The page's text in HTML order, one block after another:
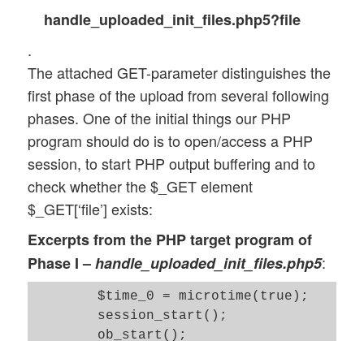
handle_uploaded_init_files.php5?file
.
The attached GET-parameter distinguishes the
first phase of the upload from several following
phases. One of the initial things our PHP
program should do is to open/access a PHP
session, to start PHP output buffering and to
check whether the $_GET element
$_GET[‘file’] exists:
Excerpts from the PHP target program of
Phase I –handle_uploaded_init_files.php5:
	$time_0 = microtime(true);